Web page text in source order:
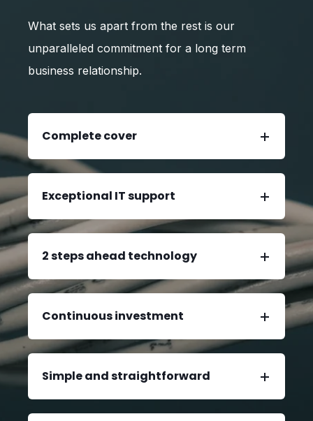
What sets us apart from the rest is our
unparalleled commitment for a long term
business relationship.
Complete cover
Exceptional IT support
2 steps ahead technology
Continuous investment
Simple and straightforward